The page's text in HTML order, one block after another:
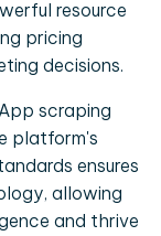
resource
pricing
decisions.
scraping
platform's
ensures
allowing
and thrive